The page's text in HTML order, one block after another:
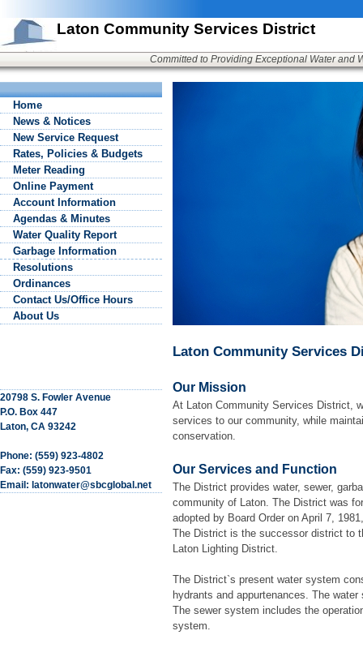
Laton Community Services District
Committed to Providing Exceptional Water and
Home
News & Notices
New Service Request
Rates, Policies & Budgets
Meter Reading
Online Payment
Account Information
Agendas & Minutes
Water Quality Report
Garbage Information
Resolutions
Ordinances
Contact Us/Office Hours
About Us
20798 S. Fowler Avenue
P.O. Box 447
Laton, CA 93242
Phone: (559) 923-4802
Fax: (559) 923-9501
Email: latonwater@sbcglobal.net
Laton Community Services
Our Mission
At Laton Community Services District,
services to our community, while
conservation.
Our Services and Function
The District provides water, sewer,
community of Laton. The District was
adopted by Board Order on April 7,
The District is the successor district to
Laton Lighting District.
The District`s present water system
hydrants and appurtenances. The
The sewer system includes the
system.